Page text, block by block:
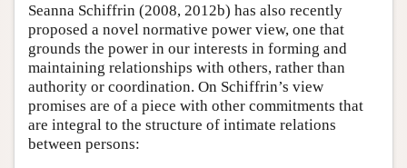
Seanna Schiffrin (2008, 2012b) has also recently
proposed a novel normative power view, one that
grounds the power in our interests in forming and
maintaining relationships with others, rather than
authority or coordination. On Schiffrin’s view
promises are of a piece with other commitments that
are integral to the structure of intimate relations
between persons: